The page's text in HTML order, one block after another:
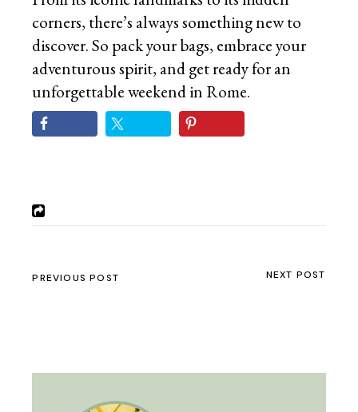
corners, there’s always something new to
discover. So pack your bags, embrace your
adventurous spirit, and get ready for an
unforgettable weekend in Rome.
PREVIOUS POST NEXT POST